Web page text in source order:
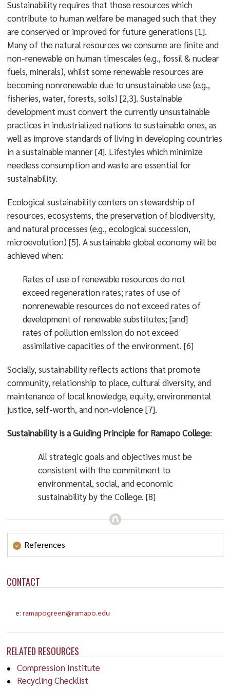
CONTACT
e:ramapogreen@ramapo.edu
RELATED RESOURCES
Compression Institute
Recycling Checklist
Sustainability requires that those resources which
contribute to human welfare be managed such that they
are conserved or improved for future generations [1].
Many of the natural resources we consume are finite and
non-renewable on human timescales (e.g., fossil & nuclear
fuels, minerals), whilst some renewable resources are
becoming nonrenewable due to unsustainable use (e.g.,
fisheries, water, forests, soils) [2,3]. Sustainable
development must convert the currently unsustainable
practices in industrialized nations to sustainable ones, as
well as improve standards of living in developing countries
in a sustainable manner [4]. Lifestyles which minimize
needless consumption and waste are essential for
sustainability.
Ecological sustainability centers on stewardship of
resources, ecosystems, the preservation of biodiversity,
and natural processes (e.g., ecological succession,
microevolution) [5]. A sustainable global economy will be
achieved when:
Rates of use of renewable resources do not
exceed regeneration rates; rates of use of
nonrenewable resources do not exceed rates of
development of renewable substitutes; [and]
rates of pollution emission do not exceed
assimilative capacities of the environment. [6]
Socially, sustainability reflects actions that promote
community, relationship to place, cultural diversity, and
maintenance of local knowledge, equity, environmental
justice, self-worth, and non-violence [7].
Sustainability is a Guiding Principle for Ramapo College:
All strategic goals and objectives must be
consistent with the commitment to
environmental, social, and economic
sustainability by the College. [8]
References
315(5812), p. 573.
National Research Council. (2006).
Changes in Marine Ecosystems: Fishing, Food
Webs, and Future Options.
National Academies Press.
https://doi.org/10.17226/11608